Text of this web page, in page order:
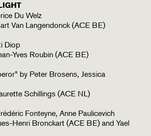
Du Welz
Van Langendonck (ACE BE)
Diop
Yves Roubin (ACE BE)
by Peter Brosens, Jessica
Schillings (ACE NL)
Fonteyne, Anne Paulicevich
Henri Bronckart (ACE BE) and Yael